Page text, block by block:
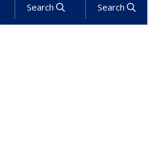
Search
Search